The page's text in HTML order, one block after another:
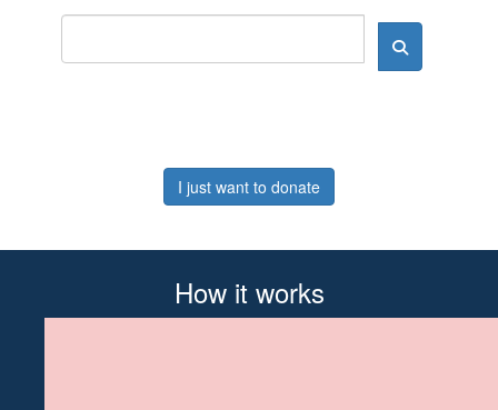
I just want to donate
How it works